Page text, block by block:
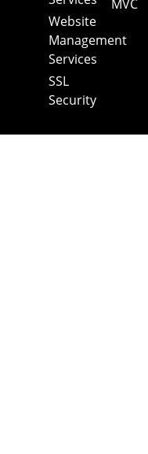
Website
Management
Services
SSL
Security
MVC